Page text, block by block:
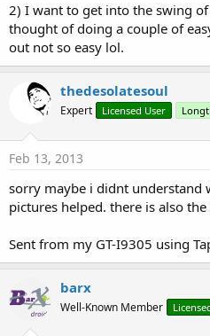
2) I want to get into the swing
thought of doing a couple of
out not so easy lol.
thedesolatesoul
Expert Licensed User
Feb 13, 2013
sorry maybe i didnt understand
pictures helped. there is also
Sent from my GT-I9305 using
barx
Well-Known Member